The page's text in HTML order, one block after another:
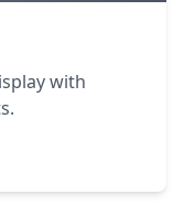
with